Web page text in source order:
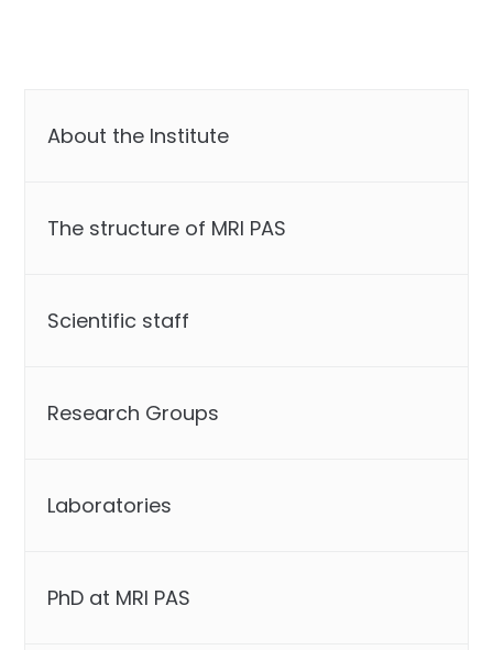
About the Institute
The structure of MRI PAS
Scientific staff
Research Groups
Laboratories
PhD at MRI PAS